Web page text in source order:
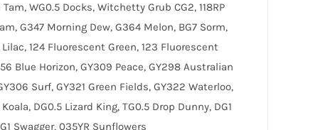
WG0.5 Docks, Witchetty Grub CG2, 118RP
G347 Morning Dew, G364 Melon, BG7 Sorm,
Lilac, 124 Fluorescent Green, 123 Fluorescent
Blue Horizon, GY309 Peace, GY298 Australian
Surf, GY321 Green Fields, GY322 Waterloo,
DG0.5 Lizard King, TG0.5 Drop Dunny, DG1
Swagger, 035YR Sunflowers